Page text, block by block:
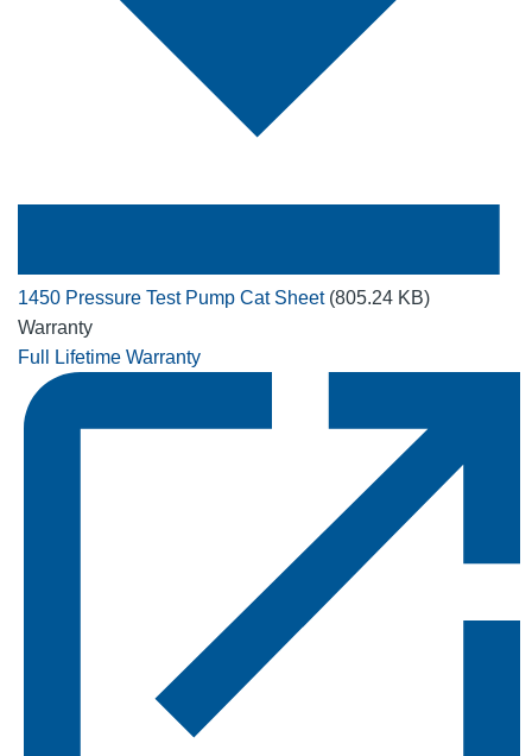
1450 Pressure Test Pump Cat Sheet (805.24 KB)
Warranty
Full Lifetime Warranty